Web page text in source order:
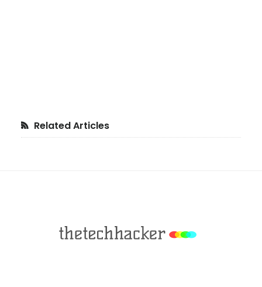
Primary
Related Articles